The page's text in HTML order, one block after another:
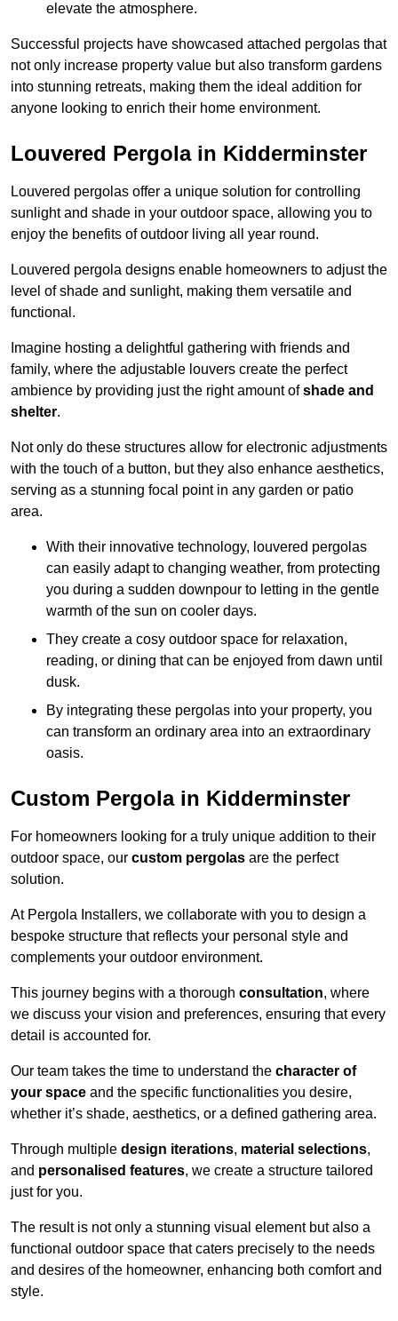
elevate the atmosphere.
Successful projects have showcased attached pergolas that
not only increase property value but also transform gardens
into stunning retreats, making them the ideal addition for
anyone looking to enrich their home environment.
Louvered Pergola in Kidderminster
Louvered pergolas offer a unique solution for controlling
sunlight and shade in your outdoor space, allowing you to
enjoy the benefits of outdoor living all year round.
Louvered pergola designs enable homeowners to adjust the
level of shade and sunlight, making them versatile and
functional.
Imagine hosting a delightful gathering with friends and
family, where the adjustable louvers create the perfect
ambience by providing just the right amount ofshade and
shelter.
Not only do these structures allow for electronic adjustments
with the touch of a button, but they also enhance aesthetics,
serving as a stunning focal point in any garden or patio
area.
With their innovative technology, louvered pergolas
can easily adapt to changing weather, from protecting
you during a sudden downpour to letting in the gentle
warmth of the sun on cooler days.
They create a cosy outdoor space for relaxation,
reading, or dining that can be enjoyed from dawn until
dusk.
By integrating these pergolas into your property, you
can transform an ordinary area into an extraordinary
oasis.
Custom Pergola in Kidderminster
For homeowners looking for a truly unique addition to their
outdoor space, our custom pergolas are the perfect
solution.
At Pergola Installers, we collaborate with you to design a
bespoke structure that reflects your personal style and
complements your outdoor environment.
This journey begins with a thorough consultation, where
we discuss your vision and preferences, ensuring that every
detail is accounted for.
Our team takes the time to understand the character of
your space and the specific functionalities you desire,
whether it’s shade, aesthetics, or a defined gathering area.
Through multiple design iterations, material selections,
and personalised features, we create a structure tailored
just for you.
The result is not only a stunning visual element but also a
functional outdoor space that caters precisely to the needs
and desires of the homeowner, enhancing both comfort and
style.